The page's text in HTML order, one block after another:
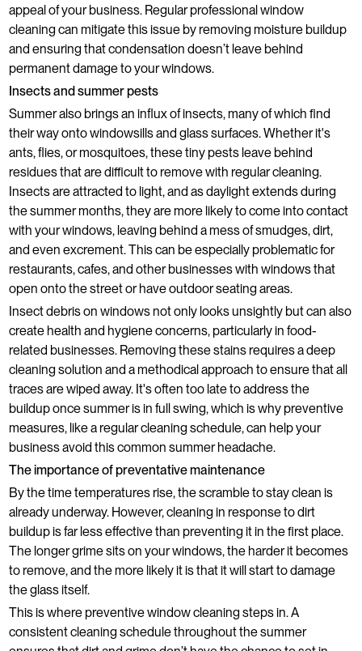
appeal of your business. Regular professional window
cleaning can mitigate this issue by removing moisture buildup
and ensuring that condensation doesn’t leave behind
permanent damage to your windows.
Insects and summer pests
Summer also brings an influx of insects, many of which find
their way onto windowsills and glass surfaces. Whether it's
ants, flies, or mosquitoes, these tiny pests leave behind
residues that are difficult to remove with regular cleaning.
Insects are attracted to light, and as daylight extends during
the summer months, they are more likely to come into contact
with your windows, leaving behind a mess of smudges, dirt,
and even excrement. This can be especially problematic for
restaurants, cafes, and other businesses with windows that
open onto the street or have outdoor seating areas.
Insect debris on windows not only looks unsightly but can also
create health and hygiene concerns, particularly in food-
related businesses. Removing these stains requires a deep
cleaning solution and a methodical approach to ensure that all
traces are wiped away. It's often too late to address the
buildup once summer is in full swing, which is why preventive
measures, like a regular cleaning schedule, can help your
business avoid this common summer headache.
The importance of preventative maintenance
By the time temperatures rise, the scramble to stay clean is
already underway. However, cleaning in response to dirt
buildup is far less effective than preventing it in the first place.
The longer grime sits on your windows, the harder it becomes
to remove, and the more likely it is that it will start to damage
the glass itself.
This is where preventive window cleaning steps in. A
consistent cleaning schedule throughout the summer